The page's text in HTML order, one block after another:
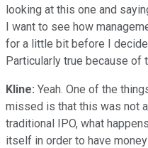
looking at this one and
I want to see how
for a little bit before I
Particularly true because of
Kline: Yeah. One of the
missed is that this was not
traditional IPO, what
itself in order to have